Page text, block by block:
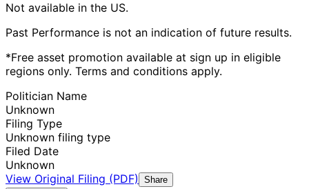
Not available in the US.
Past Performance is not an indication of future results.
*Free asset promotion available at sign up in eligible
regions only. Terms and conditions apply.
Politician Name
Unknown
Filing Type
Unknown filing type
Filed Date
Unknown
View Original Filing (PDF)
Share